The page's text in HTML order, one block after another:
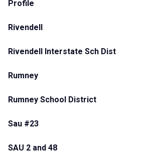
Profile
Rivendell
Rivendell Interstate Sch Dist
Rumney
Rumney School District
Sau #23
SAU 2 and 48